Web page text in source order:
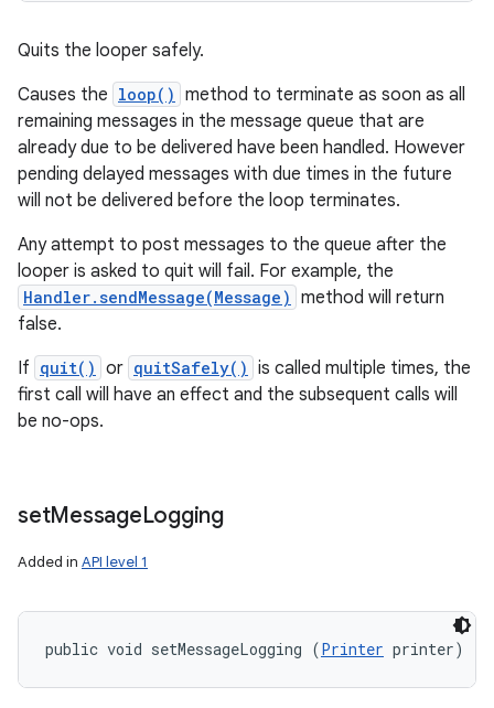
Quits the looper safely.
Causes the loop() method to terminate as soon as all
remaining messages in the message queue that are
already due to be delivered have been handled. However
pending delayed messages with due times in the future
will not be delivered before the loop terminates.
Any attempt to post messages to the queue after the
looper is asked to quit will fail. For example, the
Handler.sendMessage(Message) method will return
false.
If quit() or quitSafely() is called multiple times, the
first call will have an effect and the subsequent calls will
be no-ops.
setMessageLogging
Added in API level 1
public void setMessageLogging (Printer printer)